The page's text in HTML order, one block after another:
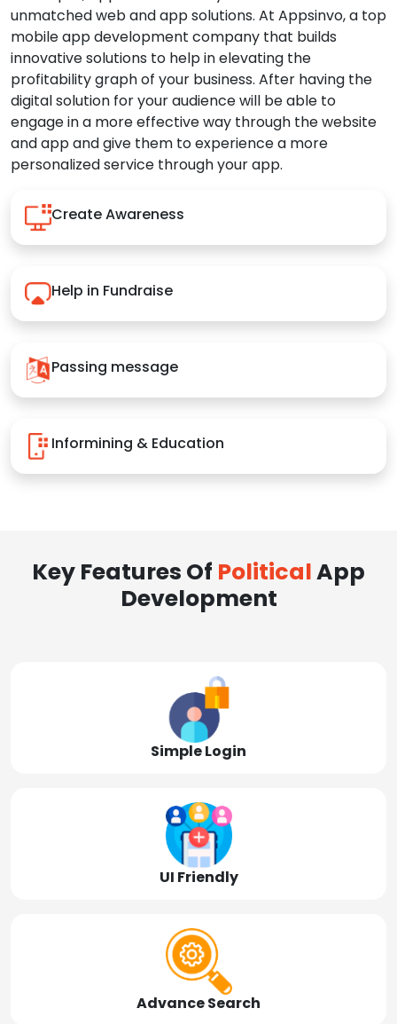
unmatched web and app solutions. At Appsinvo, a top
mobile app development company that builds
innovative solutions to help in elevating the
profitability graph of your business. After having the
digital solution for your audience will be able to
engage in a more effective way through the website
and app and give them to experience a more
personalized service through your app.
Create Awareness
Help in Fundraise
Passing message
Informining & Education
Key Features Of PoliticalApp
Development
Simple Login
UI Friendly
Advance Search